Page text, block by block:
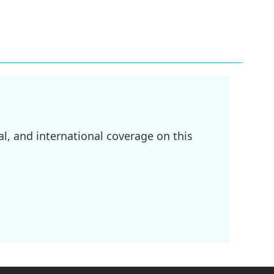
and international coverage on this